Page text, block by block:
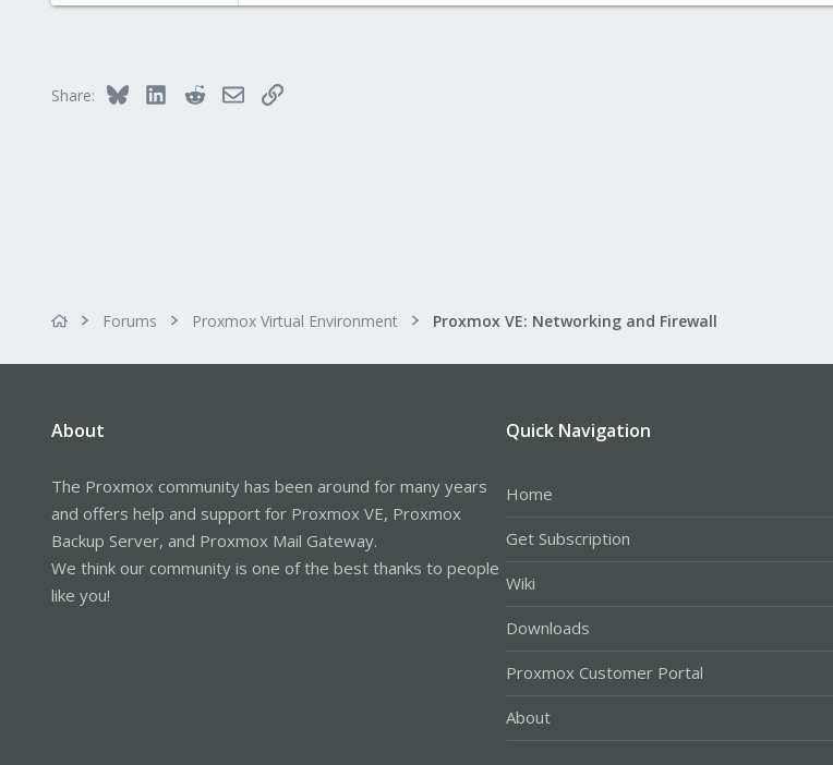
Share: Bluesky LinkedInRedditEmailLink
Forums Proxmox Virtual Environment Proxmox VE: Networking and Firewall
About
The Proxmox community has been around for many years
and offers help and support for Proxmox VE, Proxmox
Backup Server, and Proxmox Mail Gateway.
We think our community is one of the best thanks to people
like you!
Quick Navigation
Home
Get Subscription
Wiki
Downloads
Proxmox Customer Portal
About